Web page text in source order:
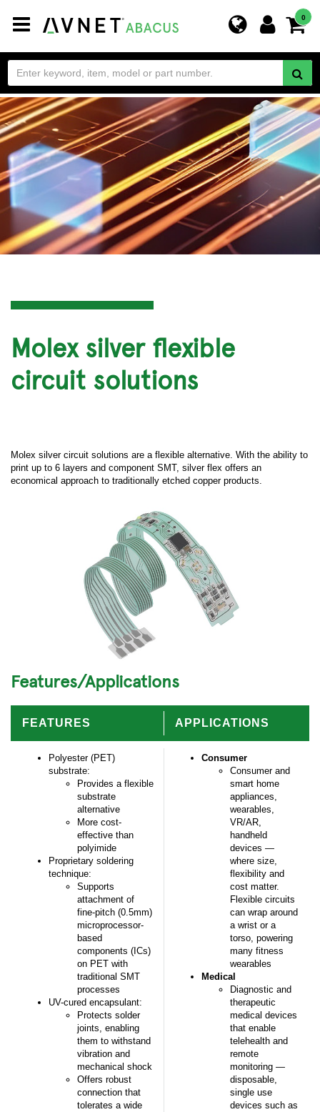
Toggle
navigation
0
Molex silver flexible
circuit solutions
Molex silver circuit solutions are a flexible alternative. With the ability to
print up to 6 layers and component SMT, silver flex offers an
economical approach to traditionally etched copper products.
Features/Applications
FEATURES APPLICATIONS
Polyester (PET)
substrate:
Provides a flexible
substrate
alternative
More cost-
effective than
polyimide
Proprietary soldering
technique:
Supports
attachment of
fine-pitch (0.5mm)
microprocessor-
based
components (ICs)
on PET with
traditional SMT
processes
UV-cured encapsulant:
Protects solder
joints, enabling
them to withstand
vibration and
mechanical shock
Offers robust
connection that
tolerates a wide
Consumer
Consumer and
smart home
appliances,
wearables,
VR/AR,
handheld
devices —
where size,
flexibility and
cost matter.
Flexible circuits
can wrap around
a wrist or a
torso, powering
many fitness
wearables
Medical
Diagnostic and
therapeutic
medical devices
that enable
telehealth and
remote
monitoring —
disposable,
single use
devices such as